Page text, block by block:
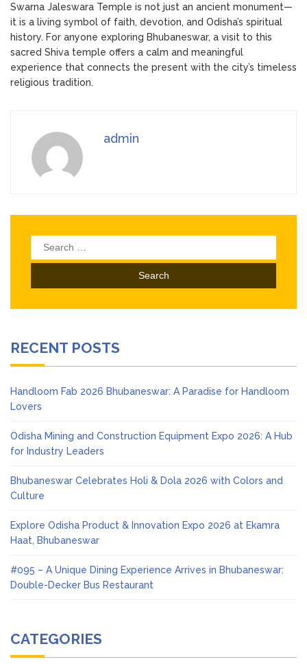
Swarna Jaleswara Temple is not just an ancient monument—
it is a living symbol of faith, devotion, and Odisha’s spiritual
history. For anyone exploring Bhubaneswar, a visit to this
sacred Shiva temple offers a calm and meaningful
experience that connects the present with the city’s timeless
religious tradition.
admin
Search
for:
RECENT POSTS
Handloom Fab 2026 Bhubaneswar: A Paradise for Handloom
Lovers
Odisha Mining and Construction Equipment Expo 2026: A Hub
for Industry Leaders
Bhubaneswar Celebrates Holi & Dola 2026 with Colors and
Culture
Explore Odisha Product & Innovation Expo 2026 at Ekamra
Haat, Bhubaneswar
#095 – A Unique Dining Experience Arrives in Bhubaneswar:
Double-Decker Bus Restaurant
CATEGORIES